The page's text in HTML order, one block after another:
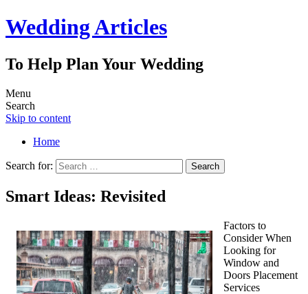
Wedding Articles
To Help Plan Your Wedding
Menu
Search
Skip to content
Home
Search for:
Smart Ideas: Revisited
Factors to
Consider When
Looking for
Window and
Doors Placement
Services